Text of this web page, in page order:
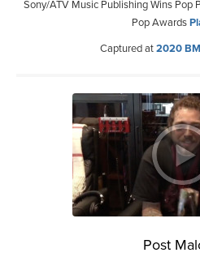
Sony/ATV Music Publishing Wins Pop
Pop Awards
Captured at2020
Post